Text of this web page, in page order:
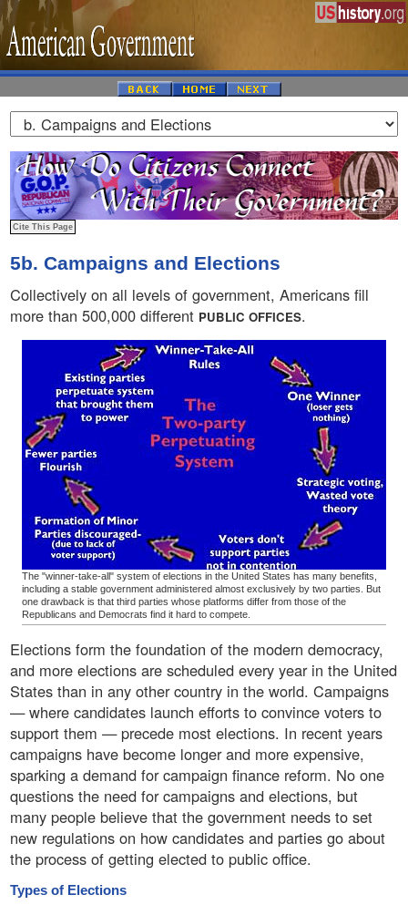
5b. Campaigns and Elections
Collectively on all levels of government, Americans fill
more than 500,000 different PUBLIC OFFICES.
The "winner-take-all" system of elections in the United States has many benefits,
including a stable government administered almost exclusively by two parties. But
one drawback is that third parties whose platforms differ from those of the
Republicans and Democrats find it hard to compete.
Elections form the foundation of the modern democracy,
and more elections are scheduled every year in the United
States than in any other country in the world. Campaigns
— where candidates launch efforts to convince voters to
support them — precede most elections. In recent years
campaigns have become longer and more expensive,
sparking a demand for campaign finance reform. No one
questions the need for campaigns and elections, but
many people believe that the government needs to set
new regulations on how candidates and parties go about
the process of getting elected to public office.
Types of Elections